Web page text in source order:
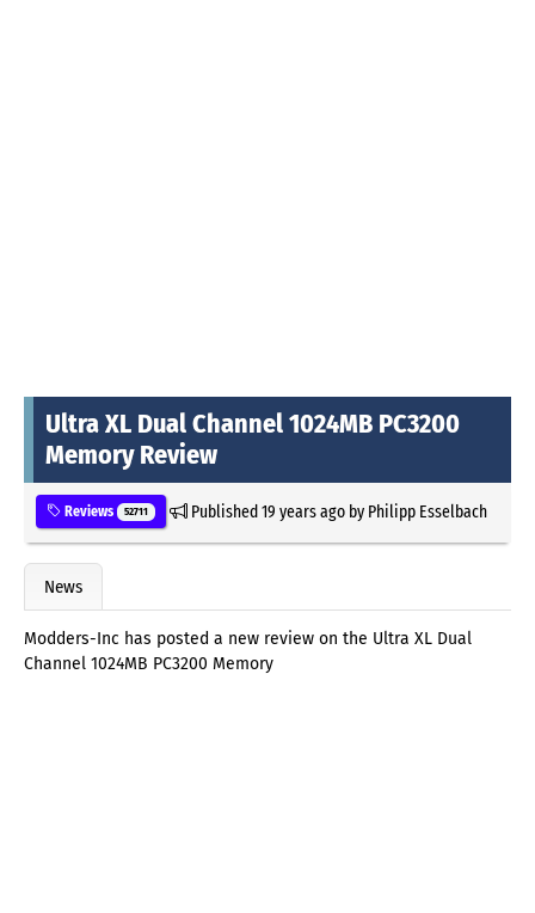
Ultra XL Dual Channel 1024MB PC3200
Memory Review
Reviews 52711 Published19 years agoby Philipp Esselbach
News
Modders-Inc has posted a new review on the Ultra XL Dual
Channel 1024MB PC3200 Memory